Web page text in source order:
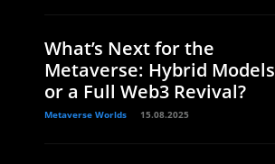
What’s Next for the
Metaverse: Hybrid Models
or a Full Web3 Revival?
Metaverse Worlds 15.08.2025